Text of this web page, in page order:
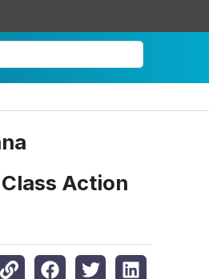
Action